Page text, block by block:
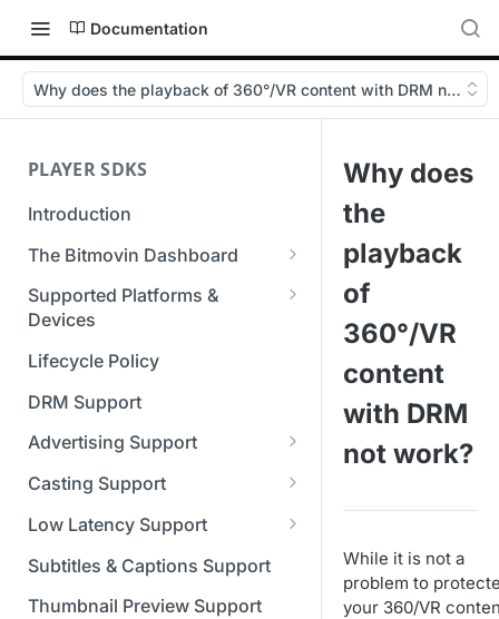
Documentation
Why does the playback of 360°/VR content with DRM not
PLAYER SDKS
Introduction
The Bitmovin Dashboard
Managing Player Licenses
Third Party Licensing
Testing your streams
Managing your organization &
team access
Managing multiple
organizations
Managing API Keys
Changing your login
credentials
Managing your subscription
Supported Platforms &
Devices
Supported Streaming Formats
Lifecycle Policy
DRM Support
Advertising Support
Server-Guided Ad Insertion
(SGAI)
Casting Support
CAF Support
Low Latency Support
Fundamentals of LL-DASH and
LL-HLS
Subtitles & Captions Support
Thumbnail Preview Support
Why does
the
playback
of
360°/VR
content
with DRM
not work?
While it is not a
problem to
your 360/VR